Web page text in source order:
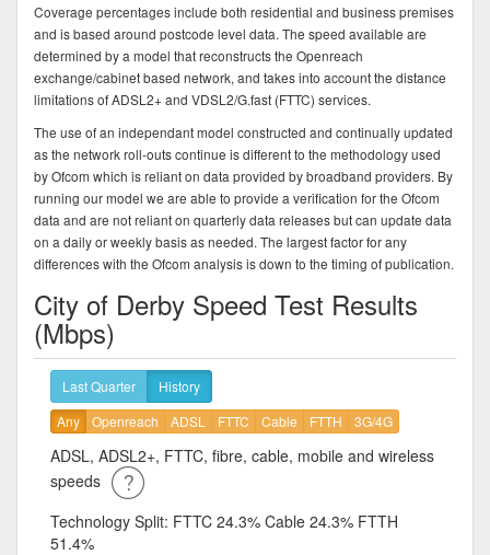
Coverage percentages include both residential and business premises
and is based around postcode level data. The speed available are
determined by a model that reconstructs the Openreach
exchange/cabinet based network, and takes into account the distance
limitations of ADSL2+ and VDSL2/G.fast (FTTC) services.
The use of an independant model constructed and continually updated
as the network roll-outs continue is different to the methodology used
by Ofcom which is reliant on data provided by broadband providers. By
running our model we are able to provide a verification for the Ofcom
data and are not reliant on quarterly data releases but can update data
on a daily or weekly basis as needed. The largest factor for any
differences with the Ofcom analysis is down to the timing of publication.
City of Derby Speed Test Results
(Mbps)
Last Quarter
History
Any
Openreach ADSL FTTC Cable FTTH 3G/4G
ADSL, ADSL2+, FTTC, fibre, cable, mobile and wireless
speeds
Technology Split: FTTC 24.3% Cable 24.3% FTTH
51.4%